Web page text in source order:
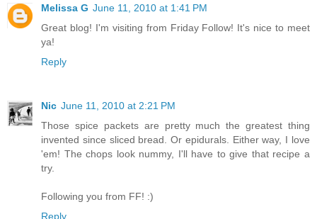
Melissa G June 11, 2010 at 1:41 PM
Great blog! I'm visiting from Friday Follow! It's nice to meet
ya!
Reply
Nic June 11, 2010 at 2:21 PM
Those spice packets are pretty much the greatest thing
invented since sliced bread. Or epidurals. Either way, I love
'em! The chops look nummy, I'll have to give that recipe a
try.
Following you from FF! :)
Reply